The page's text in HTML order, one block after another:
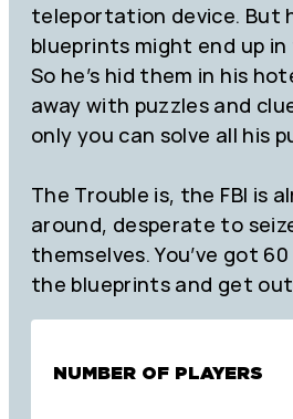
teleportation device. But
blueprints might end up
So he’s hid them in his
away with puzzles and
only you can solve all his
The Trouble is, the FBI is
around, desperate to
themselves. You’ve got
the blueprints and get
NUMBER OF PLAYERS